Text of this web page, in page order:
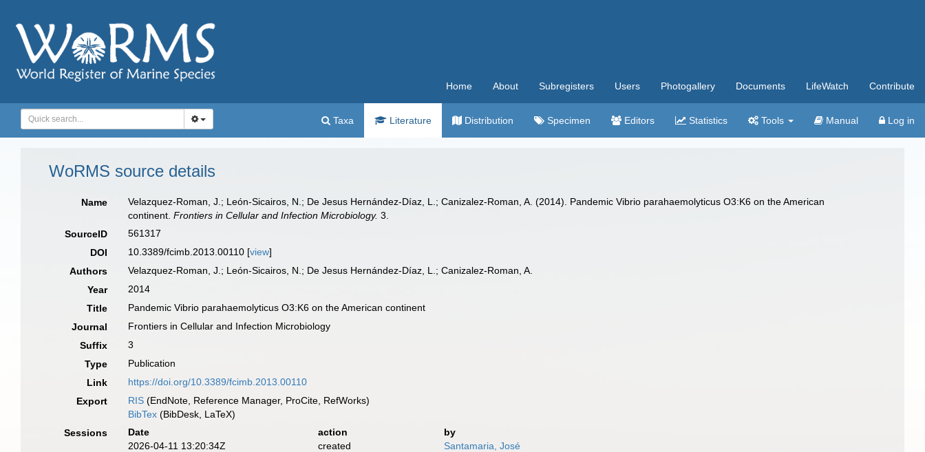
Home About Subregisters Users Photogallery Documents LifeWatch Contribute
Taxa Literature Distribution Specimen Editors Statistics Tools Manual Log in
WoRMS source details
Name
Velazquez-Roman, J.; León-Sicairos, N.; De Jesus Hernández-Díaz, L.; Canizalez-Roman, A. (2014). Pandemic Vibrio parahaemolyticus O3:K6 on the American
continent.Frontiers in Cellular and Infection Microbiology. 3.
SourceID
561317
DOI
10.3389/fcimb.2013.00110 [view]
Authors
Velazquez-Roman, J.; León-Sicairos, N.; De Jesus Hernández-Díaz, L.; Canizalez-Roman, A.
Year
2014
Title
Pandemic Vibrio parahaemolyticus O3:K6 on the American continent
Journal
Frontiers in Cellular and Infection Microbiology
Suffix
3
Type
Publication
Link
https://doi.org/10.3389/fcimb.2013.00110
Export
RIS (EndNote, Reference Manager, ProCite, RefWorks)
BibTex (BibDesk, LaTeX)
Sessions
Date action
by
2026-04-11 13:20:34Z
created
Santamaria, José